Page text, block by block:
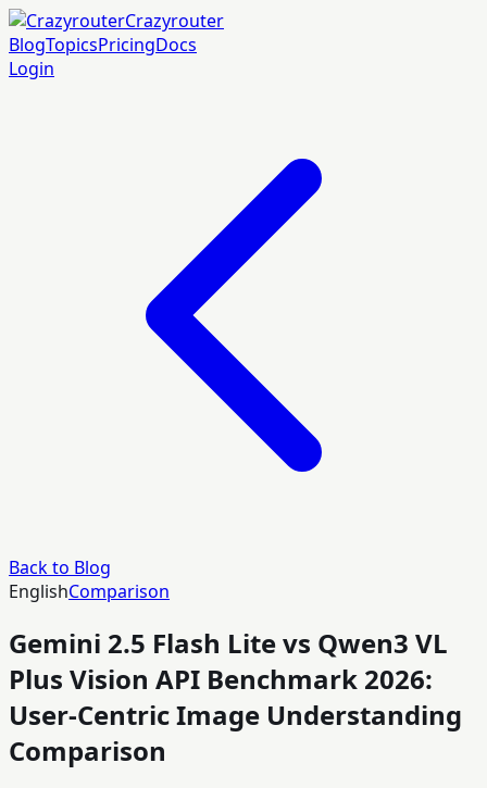
Crazyrouter
BlogTopicsPricingDocs
Login
Back to Blog
EnglishComparison
Gemini 2.5 Flash Lite vs Qwen3 VL
Plus Vision API Benchmark 2026:
User-Centric Image Understanding
Comparison